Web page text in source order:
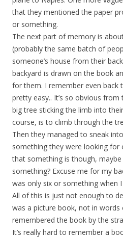
that they mentioned the paper
or something.
The next part of memory is
(probably the same batch of
someone’s house from their
backyard is drawn on the book
for them. I remember even back
pretty easy.. It’s so obvious
big tree sticking the limb into
course, is to climb through the
Then they managed to sneak
something they were looking for
that something is though,
something? Excuse me for my
was only six or something when
All of this is just not enough to
was a picture book, not in words
remembered the book by the
It’s really hard to remember a